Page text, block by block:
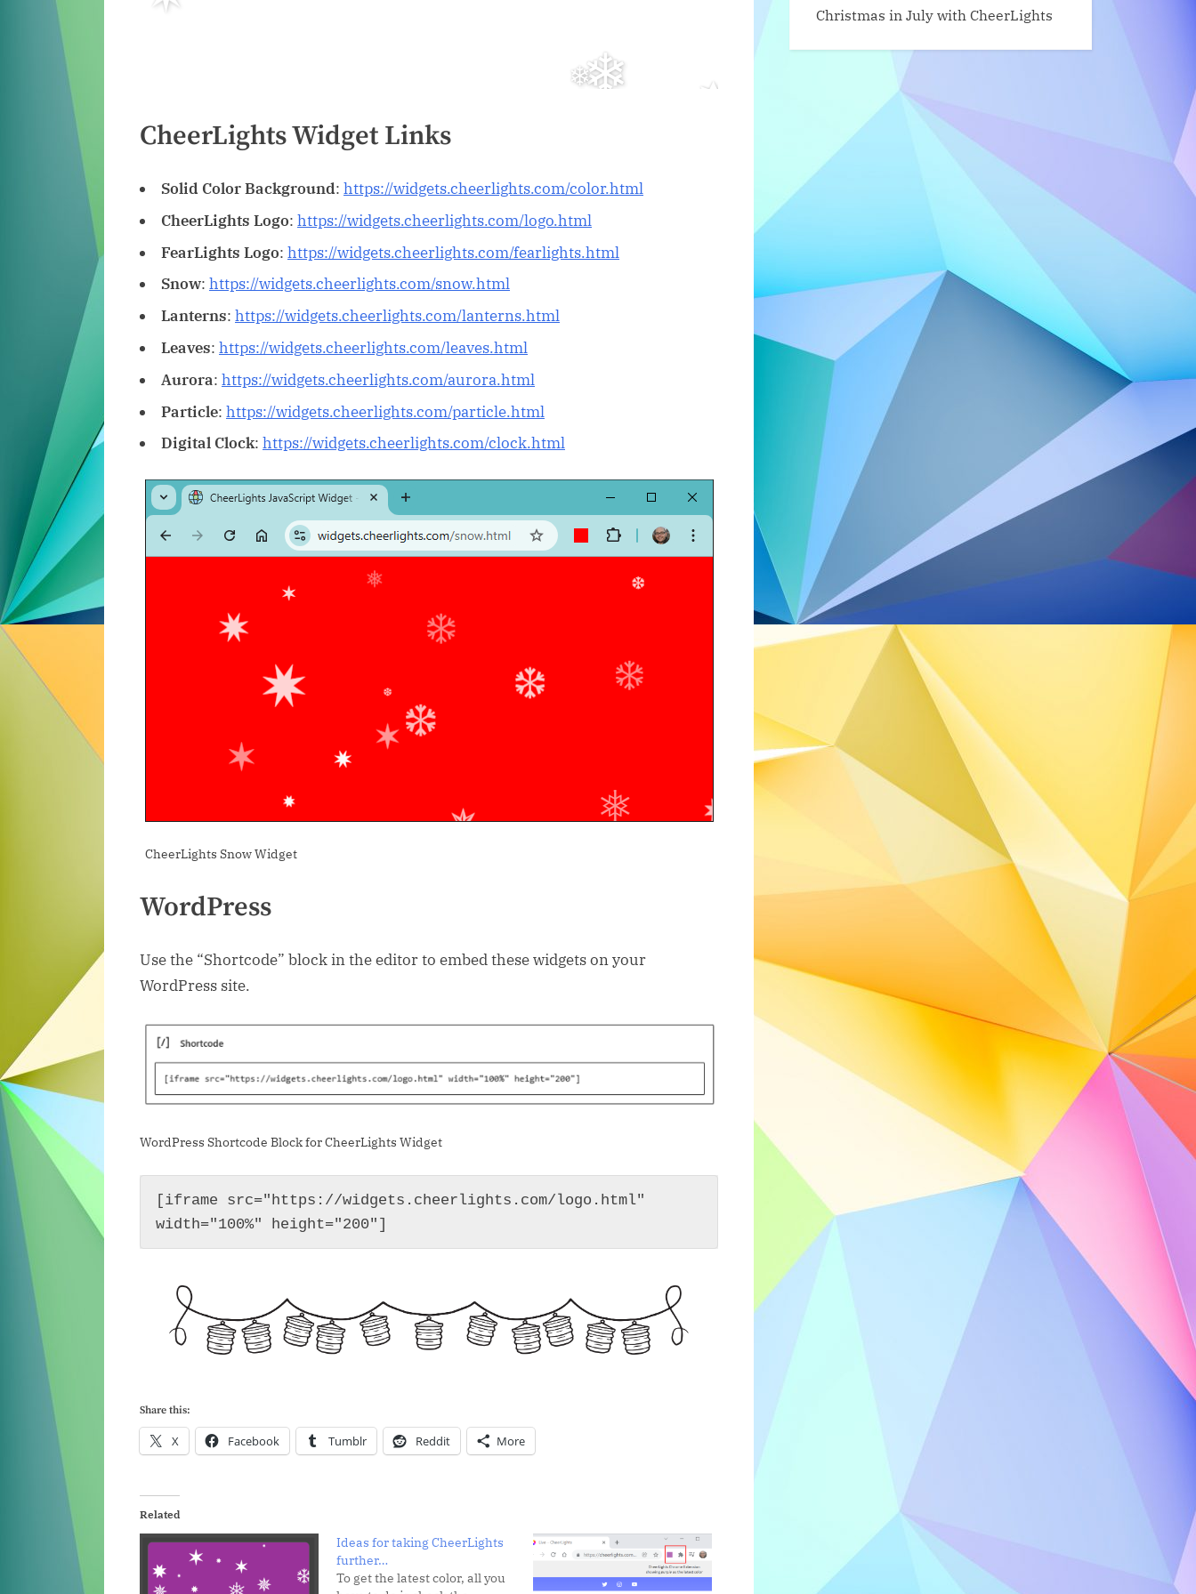
CheerLights Widget Links
Solid Color Background: https://widgets.cheerlights.com/color.html
CheerLights Logo: https://widgets.cheerlights.com/logo.html
FearLights Logo: https://widgets.cheerlights.com/fearlights.html
Snow: https://widgets.cheerlights.com/snow.html
Lanterns: https://widgets.cheerlights.com/lanterns.html
Leaves: https://widgets.cheerlights.com/leaves.html
Aurora: https://widgets.cheerlights.com/aurora.html
Particle: https://widgets.cheerlights.com/particle.html
Digital Clock: https://widgets.cheerlights.com/clock.html
CheerLights Snow Widget
WordPress
Use the “Shortcode” block in the editor to embed these widgets on your
WordPress site.
WordPress Shortcode Block for CheerLights Widget
[iframe src="https://widgets.cheerlights.com/logo.html"
width="100%" height="200"]
Share this:
X Facebook Tumblr Reddit More
Related
Ideas for taking CheerLights
further…
To get the latest color, all you
Christmas in July with CheerLights